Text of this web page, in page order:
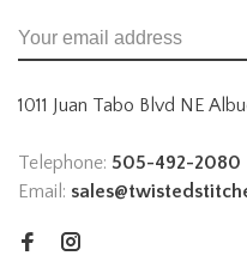
1011 Juan Tabo Blvd NE
Telephone: 505-492-2080
Email: